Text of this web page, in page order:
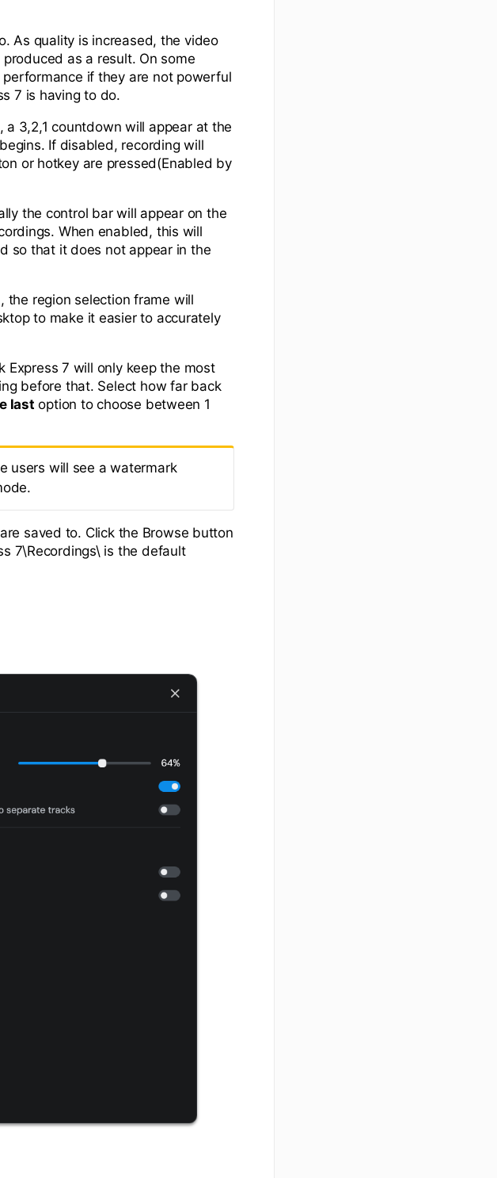
As quality is increased, the video
as a result. On some
if they are not powerful
7 is having to do.
a 3,2,1 countdown will appear at the
If disabled, recording will
or hotkey are pressed(Enabled by
the control bar will appear on the
When enabled, this will
so that it does not appear in the
the region selection frame will
to make it easier to accurately
7 will only keep the most
before that. Select how far back
last option to choose between 1
users will see a watermark
saved to. Click the Browse button
7\Recordings\ is the default